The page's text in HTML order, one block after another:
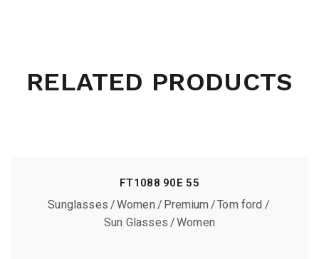
RELATED PRODUCTS
FT1088 90E 55
Sunglasses Women Premium Tom ford
Sun Glasses Women